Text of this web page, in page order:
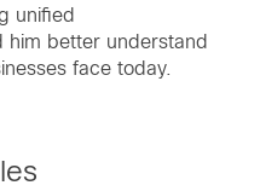
unified
him better understand
face today.